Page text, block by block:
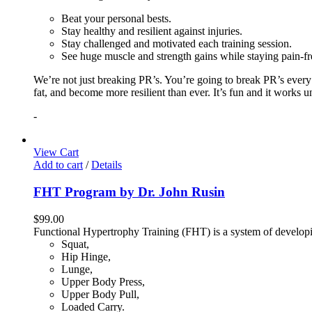
Beat your personal bests.
Stay healthy and resilient against injuries.
Stay challenged and motivated each training session.
See huge muscle and strength gains while staying pain-
We’re not just breaking PR’s. You’re going to break PR’s
fat, and become more resilient than ever. It’s fun and it
-
View Cart
Add to cart / Details
FHT Program by Dr. John Rusin
$99.00
Functional Hypertrophy Training (FHT) is a system of
Squat,
Hip Hinge,
Lunge,
Upper Body Press,
Upper Body Pull,
Loaded Carry.